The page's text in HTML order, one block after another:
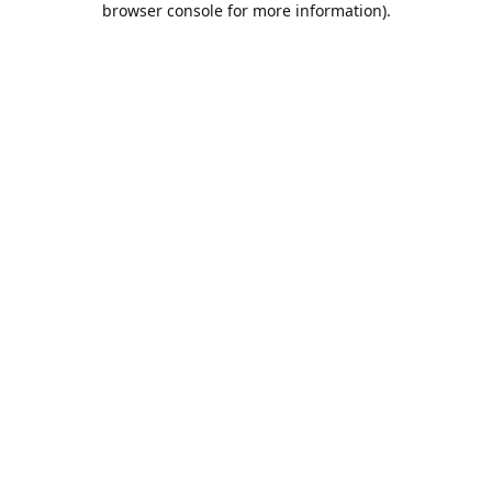
browser console for more information).